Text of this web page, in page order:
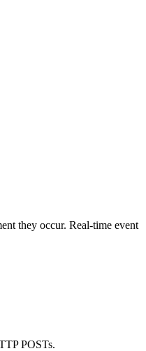
they occur. Real-time event
POSTs.